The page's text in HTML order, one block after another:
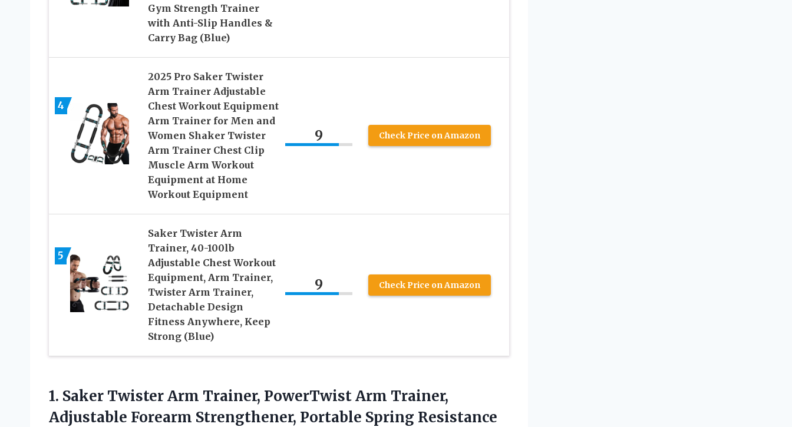
Gym Strength Trainer
with Anti-Slip Handles &
Carry Bag (Blue)
4
2025 Pro Saker Twister
Arm Trainer Adjustable
Chest Workout Equipment
Arm Trainer for Men and
Women Shaker Twister
Arm Trainer Chest Clip
Muscle Arm Workout
Equipment at Home
Workout Equipment
9 Check Price on Amazon
5
Saker Twister Arm
Trainer, 40-100lb
Adjustable Chest Workout
Equipment, Arm Trainer,
Twister Arm Trainer,
Detachable Design
Fitness Anywhere, Keep
Strong (Blue)
9 Check Price on Amazon
1. Saker Twister Arm Trainer, PowerTwist Arm Trainer,
Adjustable Forearm Strengthener, Portable Spring Resistance